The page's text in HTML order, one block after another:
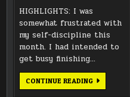
HIGHLIGHTS: I was
somewhat frustrated with
my self-discipline this
month. I had intended to
get busy finishing…
CONTINUE READINGSEPTEMBER
2021